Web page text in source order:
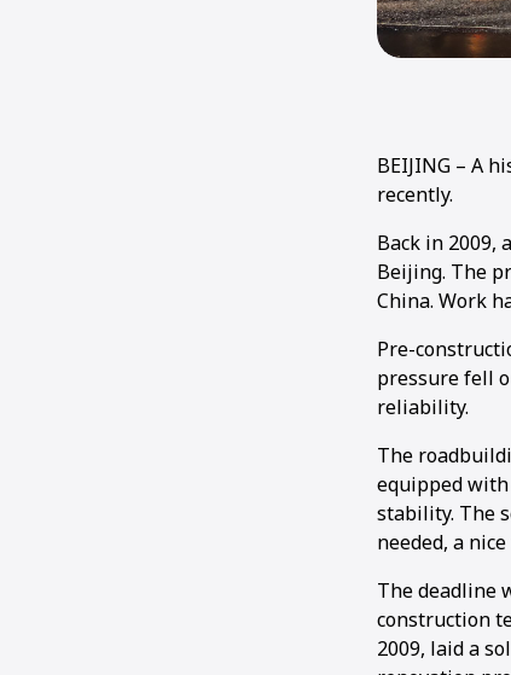
BEIJING – A
recently.
Back in 2009,
Beijing. The
China. Work
Pre-
pressure fell
reliability.
The
equipped
stability. The
needed, a
The deadline
construction
2009, laid a